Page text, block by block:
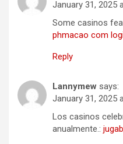
January 31, 2025
Some casinos
phmacao com
Reply
Lannymew says:
January 31, 2025
Los casinos
anualmente.: